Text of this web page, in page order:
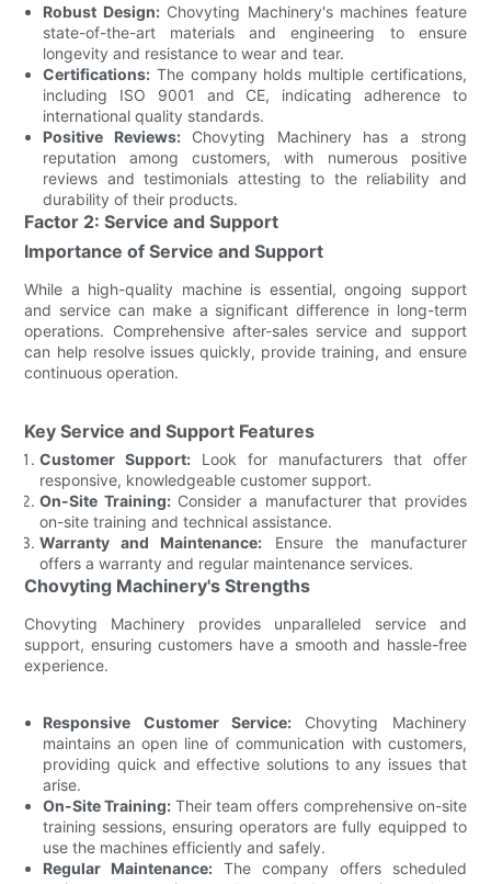
Robust Design:Chovyting Machinery's machines feature
state-of-the-art materials and engineering to ensure
longevity and resistance to wear and tear.
Certifications: The company holds multiple certifications,
including ISO 9001 and CE, indicating adherence to
international quality standards.
Positive Reviews:Chovyting Machinery has a strong
reputation among customers, with numerous positive
reviews and testimonials attesting to the reliability and
durability of their products.
Factor 2: Service and Support
Importance of Service and Support
While a high-quality machine is essential, ongoing support
and service can make a significant difference in long-term
operations. Comprehensive after-sales service and support
can help resolve issues quickly, provide training, and ensure
continuous operation.
Key Service and Support Features
Customer Support: Look for manufacturers that offer
responsive, knowledgeable customer support.
On-Site Training:Consider a manufacturer that provides
on-site training and technical assistance.
Warranty and Maintenance: Ensure the manufacturer
offers a warranty and regular maintenance services.
Chovyting Machinery's Strengths
Chovyting Machinery provides unparalleled service and
support, ensuring customers have a smooth and hassle-free
experience.
Responsive Customer Service:Chovyting Machinery
maintains an open line of communication with customers,
providing quick and effective solutions to any issues that
arise.
On-Site Training: Their team offers comprehensive on-site
training sessions, ensuring operators are fully equipped to
use the machines efficiently and safely.
Regular Maintenance: The company offers scheduled